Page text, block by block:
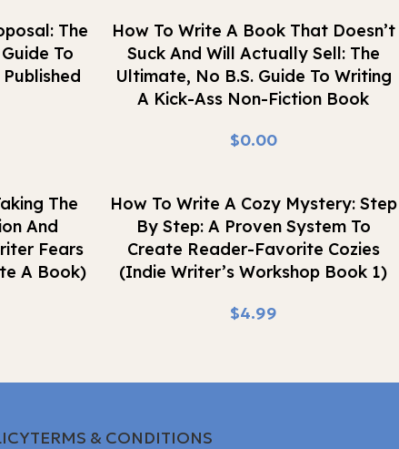
The
To
Buy Now
How To Write A Book That Doesn’t
Suck And Will Actually Sell: The
Ultimate, No B.S. Guide To Writing
A Kick-Ass Non-Fiction Book
$
The
And
Fears
A Book)
Buy Now
How To Write A Cozy Mystery: Step
By Step: A Proven System To
Create Reader-Favorite Cozies
(Indie Writer’s Workshop Book 1)
$
TERMS & CONDITIONS